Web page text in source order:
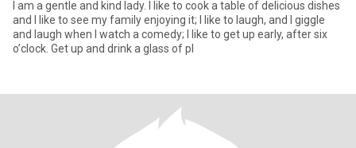
I am a gentle and kind lady. I like to cook a table of delicious dishes
and I like to see my family enjoying it; I like to laugh, and I giggle
and laugh when I watch a comedy; I like to get up early, after six
o’clock. Get up and drink a glass of pl